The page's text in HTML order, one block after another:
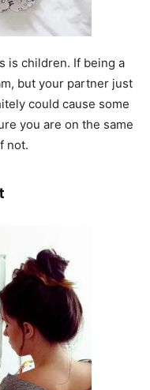
is children. If being a
but your partner just
could cause some
you are on the same
not.